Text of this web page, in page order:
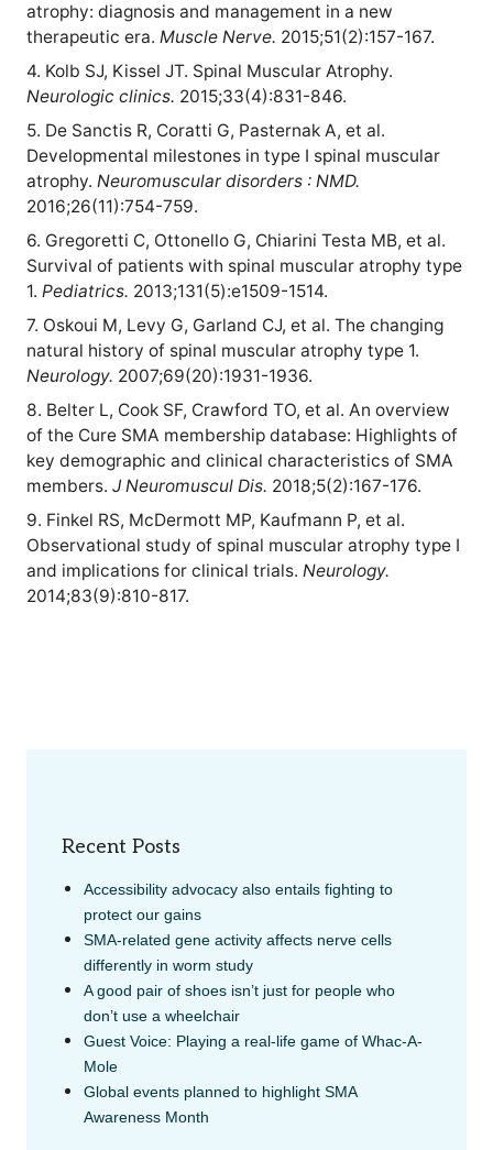
atrophy: diagnosis and management in a new
therapeutic era. Muscle Nerve. 2015;51(2):157-167.
4. Kolb SJ, Kissel JT. Spinal Muscular Atrophy.
Neurologic clinics. 2015;33(4):831-846.
5. De Sanctis R, Coratti G, Pasternak A, et al.
Developmental milestones in type I spinal muscular
atrophy. Neuromuscular disorders : NMD.
2016;26(11):754-759.
6. Gregoretti C, Ottonello G, Chiarini Testa MB, et al.
Survival of patients with spinal muscular atrophy type
1. Pediatrics. 2013;131(5):e1509-1514.
7. Oskoui M, Levy G, Garland CJ, et al. The changing
natural history of spinal muscular atrophy type 1.
Neurology. 2007;69(20):1931-1936.
8. Belter L, Cook SF, Crawford TO, et al. An overview
of the Cure SMA membership database: Highlights of
key demographic and clinical characteristics of SMA
members. J Neuromuscul Dis. 2018;5(2):167-176.
9. Finkel RS, McDermott MP, Kaufmann P, et al.
Observational study of spinal muscular atrophy type I
and implications for clinical trials. Neurology.
2014;83(9):810-817.
Recent Posts
Accessibility advocacy also entails fighting to
protect our gains
SMA-related gene activity affects nerve cells
differently in worm study
A good pair of shoes isn’t just for people who
don’t use a wheelchair
Guest Voice: Playing a real-life game of Whac-A-
Mole
Global events planned to highlight SMA
Awareness Month